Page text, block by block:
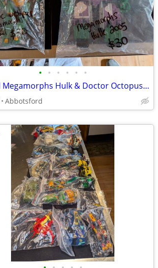
• • • • • •
Marvel Megamorphs Hulk & Doctor Octopus action figure
Abbotsford